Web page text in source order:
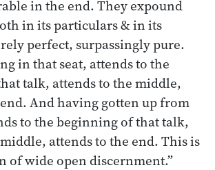
in the end. They expound
in its particulars & in its
perfect, surpassingly pure.
in that seat, attends to the
talk, attends to the middle,
And having gotten up from
to the beginning of that talk,
attends to the end. This is
of wide open discernment.”